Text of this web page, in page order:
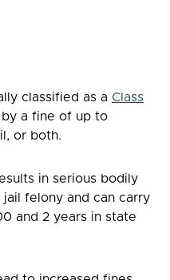
classified as a Class
by a fine of up to
or both.
in serious bodily
felony and can carry
and 2 years in state